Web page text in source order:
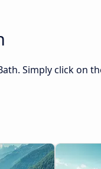
Simply click on